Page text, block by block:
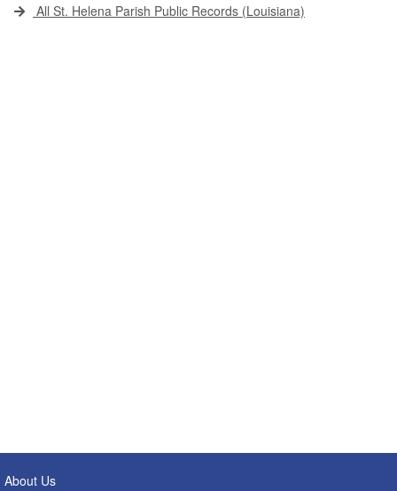
All St. Helena Parish Public Records (Louisiana)
About Us